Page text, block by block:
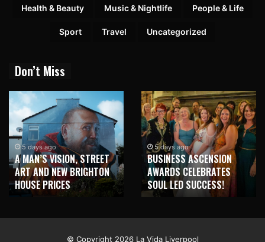
Health & Beauty Music & Nightlife People & Life
Sport Travel Uncategorized
Don’t Miss
5 days ago
BUSINESS ASCENSION
AWARDS CELEBRATES
SOUL LED SUCCESS!
2 weeks ago
NEW BRIGHTON TO
HONOUR MARTIN PARR
WITH MAJOR SEAFRONT
MURAL
© Copyright 2026 La Vida Liverpool